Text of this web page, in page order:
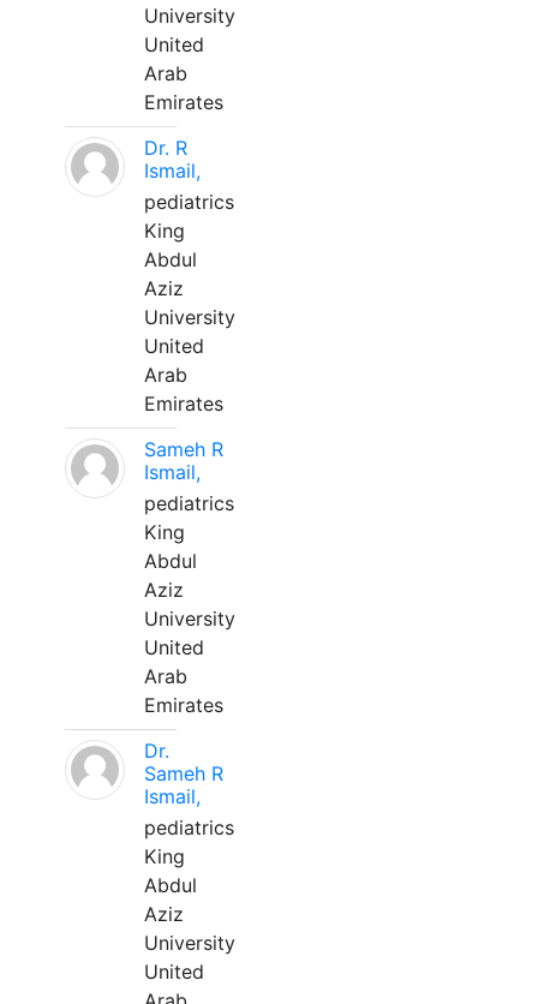
University
United
Arab
Emirates
Dr. R
Ismail,
pediatrics
King
Abdul
Aziz
University
United
Arab
Emirates
Sameh R
Ismail,
pediatrics
King
Abdul
Aziz
University
United
Arab
Emirates
Dr.
Sameh R
Ismail,
pediatrics
King
Abdul
Aziz
University
United